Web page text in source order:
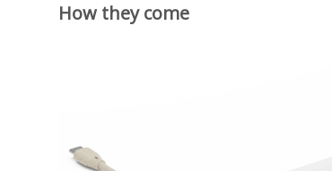
How they come